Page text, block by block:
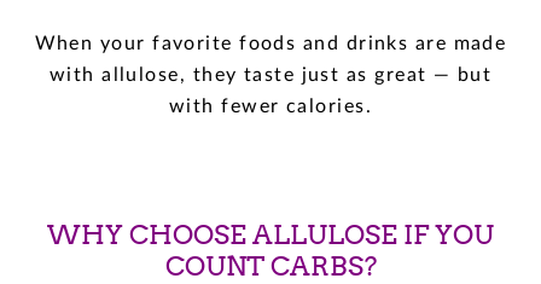
When your favorite foods and drinks are made
with allulose, they taste just as great — but
with fewer calories.
WHY CHOOSE ALLULOSE IF YOU
COUNT CARBS?